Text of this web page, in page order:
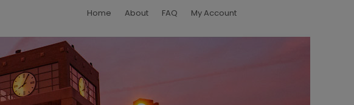
Home About FAQ My Account